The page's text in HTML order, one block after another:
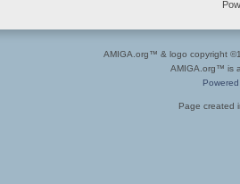
AMIGA.org™ & logo copyright
AMIGA.org™ is
Page created